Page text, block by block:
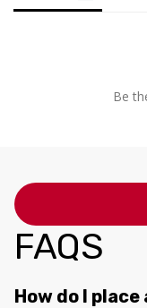
Be
FAQS
How do I